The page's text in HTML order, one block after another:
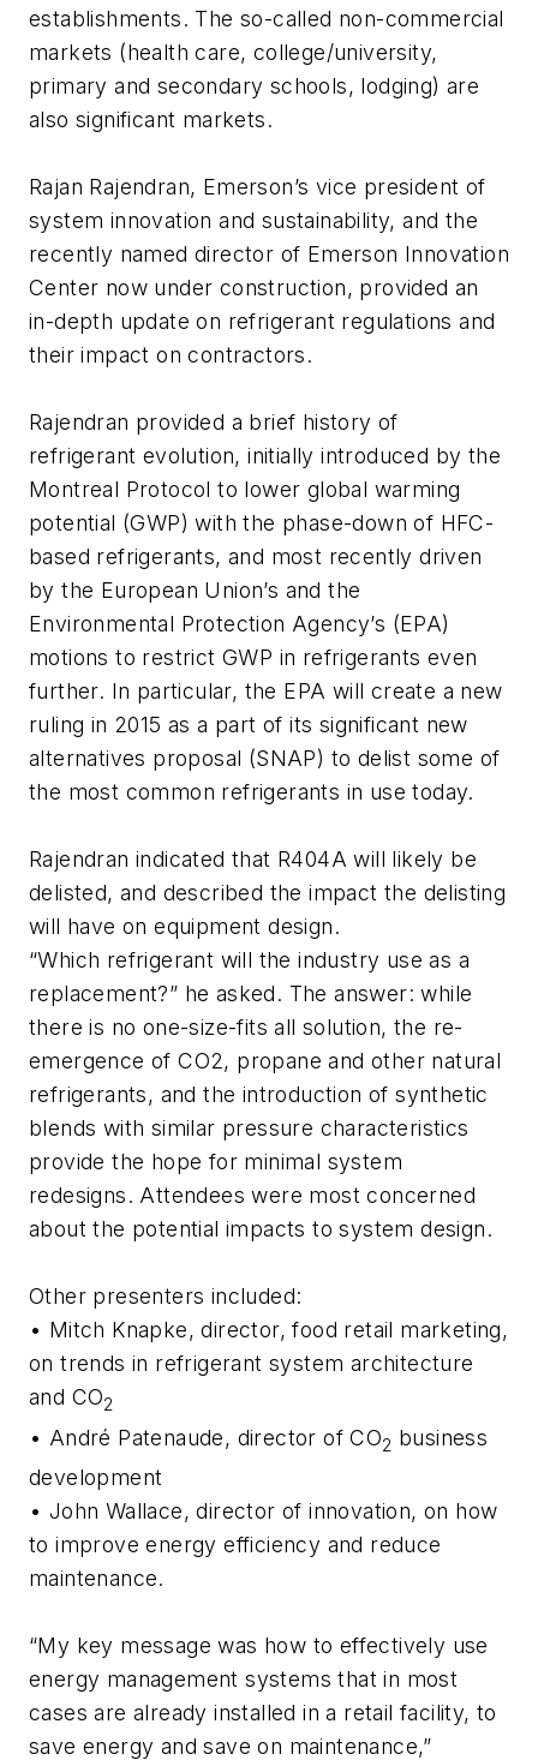
establishments. The so-called non-commercial
markets (health care, college/university,
primary and secondary schools, lodging) are
also significant markets.
Rajan Rajendran, Emerson’s vice president of
system innovation and sustainability, and the
recently named director of Emerson Innovation
Center now under construction, provided an
in-depth update on refrigerant regulations and
their impact on contractors.
Rajendran provided a brief history of
refrigerant evolution, initially introduced by the
Montreal Protocol to lower global warming
potential (GWP) with the phase-down of HFC-
based refrigerants, and most recently driven
by the European Union’s and the
Environmental Protection Agency’s (EPA)
motions to restrict GWP in refrigerants even
further. In particular, the EPA will create a new
ruling in 2015 as a part of its significant new
alternatives proposal (SNAP) to delist some of
the most common refrigerants in use today.
Rajendran indicated that R404A will likely be
delisted, and described the impact the delisting
will have on equipment design.
“Which refrigerant will the industry use as a
replacement?” he asked. The answer: while
there is no one-size-fits all solution, the re-
emergence of CO2, propane and other natural
refrigerants, and the introduction of synthetic
blends with similar pressure characteristics
provide the hope for minimal system
redesigns. Attendees were most concerned
about the potential impacts to system design.
Other presenters included:
• Mitch Knapke, director, food retail marketing,
on trends in refrigerant system architecture
and CO2
• André Patenaude, director of CO2 business
development
• John Wallace, director of innovation, on how
to improve energy efficiency and reduce
maintenance.
“My key message was how to effectively use
energy management systems that in most
cases are already installed in a retail facility, to
save energy and save on maintenance,”